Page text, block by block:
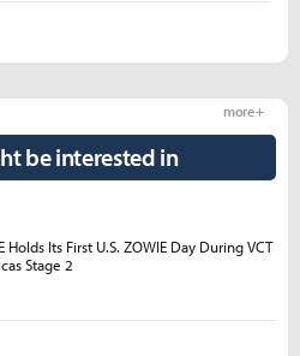
be interested in
more +
Holds Its First U.S. ZOWIE Day During VCT
Stage 2